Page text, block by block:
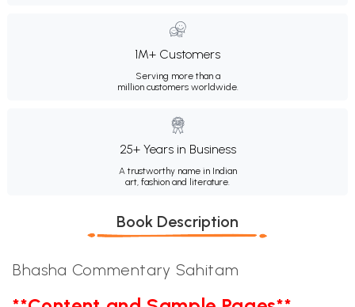
1M+ Customers
Serving more than a
million customers worldwide.
25+ Years in Business
A trustworthy name in Indian
art, fashion and literature.
Book Description
Bhasha Commentary Sahitam